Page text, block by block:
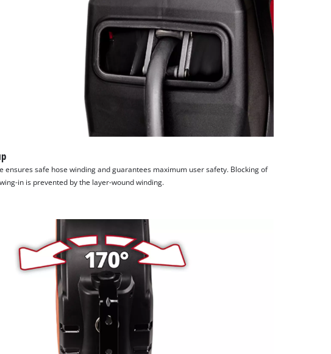
ensures safe hose winding and guarantees maximum user safety. Blocking of
in is prevented by the layer-wound winding.